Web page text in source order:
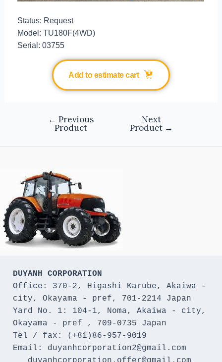
Status: Request
Model: TU180F(4WD)
Serial: 03755
Add to estimate cart
← Previous
Product
Next
Product →
DUYANH CORPORATION
Office: 370-2, Higashi Karube, Akaiwa -
city, Okayama - pref, 701-2214 Japan
Yard No. 1: 104-1, Noma, Akaiwa - city,
Okayama - pref , 709-0735 Japan
Tel / fax: (+81)86-957-9019
Email: duyanhcorporation2@gmail.com